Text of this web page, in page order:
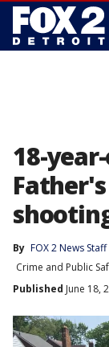
18-
By FOX 2 News Staff
Crime and Public
Published June 18,